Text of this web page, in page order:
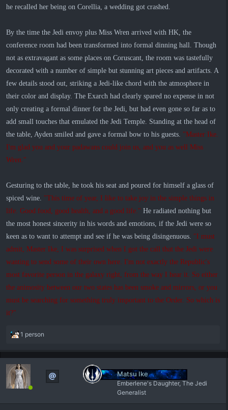
he recalled her being on Corellia, a wedding got crashed.
By the time the Jedi envoy plus Miss Wren arrived with HK, the
conference room had been transformed into formal dinning hall. Though
not as extravagant as some places on Coruscant, the room was tastefully
decorated with a number of simple but stunning art pieces and artifacts. A
few details stood out, striking a Jedi-like chord with the atmosphere in
their color and display. The Exarch had clearly spared no expense in not
only creating a formal dinner for the Jedi, but had even gone so far as to
add small touches that emulated the Jedi Temple. Standing at the head of
the table, Ayden smiled and gave a formal bow to his guests. "Master Ike.
I'm glad you and your padawans could join us, and you as well Miss
Wren."
Gesturing to the table, he took his seat and poured for himself a glass of
spiced wine. "This time of year, I like to take joy in the simple things in
life. Good food, good health, and a good life." He radiated nothing but
the most honest sincerity in his words and emotions, if the Jedi were so
keen as to want to attempt and see if he was being disingenuous. "I must
admit, Master Ike, I was surprised when I got the call that the Jedi were
wanting to send some of their own here. I'm not exactly the Republic's
most favorite person in the galaxy right, from the way I hear it. So either
the animosity between our two states has been smoke and mirrors, or you
must be searching for something truly important to the Order. So which is
it?"
R
a
t
i
o
1 person
Matsu Ike
Emberlene's Daughter, The Jedi
Generalist